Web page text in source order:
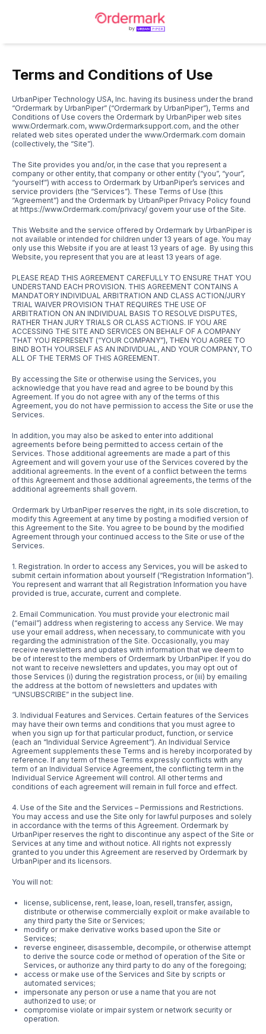
Terms and Conditions of Use
UrbanPiper Technology USA, Inc. having its business under the brand
“Ordermark by UrbanPiper” (“Ordermark by UrbanPiper”), Terms and
Conditions of Use covers the Ordermark by UrbanPiper web sites
www.Ordermark.com, www.Ordermarksupport.com, and the other
related web sites operated under the www.Ordermark.com domain
(collectively, the “Site”).
The Site provides you and/or, in the case that you represent a
company or other entity, that company or other entity (“you”, “your”,
“yourself”) with access to Ordermark by UrbanPiper’s services and
service providers (the “Services”). These Terms of Use (this
“Agreement”) and the Ordermark by UrbanPiper Privacy Policy found
at https://www.Ordermark.com/privacy/ govern your use of the Site.
This Website and the service offered by Ordermark by UrbanPiper is
not available or intended for children under 13 years of age. You may
only use this Website if you are at least 13 years of age. By using this
Website, you represent that you are at least 13 years of age.
PLEASE READ THIS AGREEMENT CAREFULLY TO ENSURE THAT YOU
UNDERSTAND EACH PROVISION. THIS AGREEMENT CONTAINS A
MANDATORY INDIVIDUAL ARBITRATION AND CLASS ACTION/JURY
TRIAL WAIVER PROVISION THAT REQUIRES THE USE OF
ARBITRATION ON AN INDIVIDUAL BASIS TO RESOLVE DISPUTES,
RATHER THAN JURY TRIALS OR CLASS ACTIONS. IF YOU ARE
ACCESSING THE SITE AND SERVICES ON BEHALF OF A COMPANY
THAT YOU REPRESENT (“YOUR COMPANY”), THEN YOU AGREE TO
BIND BOTH YOURSELF AS AN INDIVIDUAL, AND YOUR COMPANY, TO
ALL OF THE TERMS OF THIS AGREEMENT.
By accessing the Site or otherwise using the Services, you
acknowledge that you have read and agree to be bound by this
Agreement. If you do not agree with any of the terms of this
Agreement, you do not have permission to access the Site or use the
Services.
In addition, you may also be asked to enter into additional
agreements before being permitted to access certain of the
Services. Those additional agreements are made a part of this
Agreement and will govern your use of the Services covered by the
additional agreements. In the event of a conflict between the terms
of this Agreement and those additional agreements, the terms of the
additional agreements shall govern.
Ordermark by UrbanPiper reserves the right, in its sole discretion, to
modify this Agreement at any time by posting a modified version of
this Agreement to the Site. You agree to be bound by the modified
Agreement through your continued access to the Site or use of the
Services.
1. Registration. In order to access any Services, you will be asked to
submit certain information about yourself (“Registration Information”).
You represent and warrant that all Registration Information you have
provided is true, accurate, current and complete.
2. Email Communication. You must provide your electronic mail
(“email”) address when registering to access any Service. We may
use your email address, when necessary, to communicate with you
regarding the administration of the Site. Occasionally, you may
receive newsletters and updates with information that we deem to
be of interest to the members of Ordermark by UrbanPiper. If you do
not want to receive newsletters and updates, you may opt out of
those Services (i) during the registration process, or (iii) by emailing
the address at the bottom of newsletters and updates with
“UNSUBSCRIBE” in the subject line.
3. Individual Features and Services. Certain features of the Services
may have their own terms and conditions that you must agree to
when you sign up for that particular product, function, or service
(each an “Individual Service Agreement”). An Individual Service
Agreement supplements these Terms and is hereby incorporated by
reference. If any term of these Terms expressly conflicts with any
term of an Individual Service Agreement, the conflicting term in the
Individual Service Agreement will control. All other terms and
conditions of each agreement will remain in full force and effect.
4. Use of the Site and the Services – Permissions and Restrictions.
You may access and use the Site only for lawful purposes and solely
in accordance with the terms of this Agreement. Ordermark by
UrbanPiper reserves the right to discontinue any aspect of the Site or
Services at any time and without notice. All rights not expressly
granted to you under this Agreement are reserved by Ordermark by
UrbanPiper and its licensors.
You will not:
license, sublicense, rent, lease, loan, resell, transfer, assign,
distribute or otherwise commercially exploit or make available to
any third party the Site or Services;
modify or make derivative works based upon the Site or
Services;
reverse engineer, disassemble, decompile, or otherwise attempt
to derive the source code or method of operation of the Site or
Services, or authorize any third party to do any of the foregoing;
access or make use of the Services and Site by scripts or
automated services;
impersonate any person or use a name that you are not
authorized to use; or
compromise violate or impair system or network security or
operation.